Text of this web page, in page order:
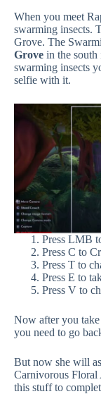
When you meet
swarming insects.
Grove. The
Grove in the south
swarming insects
selfie with it.
Press LMB
Press C to
Press T to
Press E to
Press V to
Now after you
you need to go
But now she will
Carnivorous Floral
this stuff to